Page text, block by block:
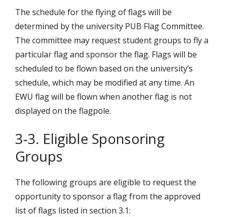
The schedule for the flying of flags will be
determined by the university PUB Flag Committee.
The committee may request student groups to fly a
particular flag and sponsor the flag. Flags will be
scheduled to be flown based on the university’s
schedule, which may be modified at any time. An
EWU flag will be flown when another flag is not
displayed on the flagpole.
3-3. Eligible Sponsoring
Groups
The following groups are eligible to request the
opportunity to sponsor a flag from the approved
list of flags listed in section 3.1: